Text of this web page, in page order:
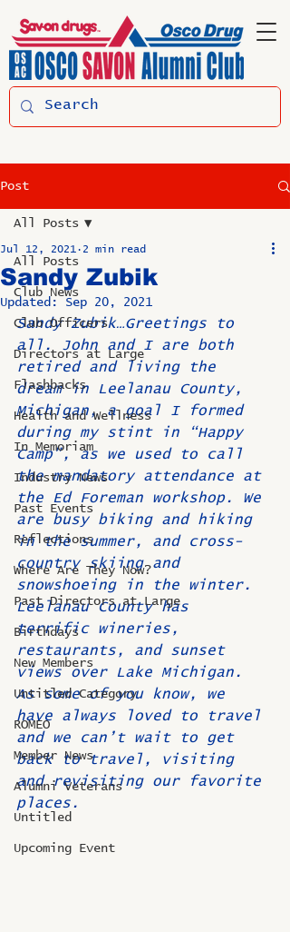
Post
All Posts
Club News
Club Officers
Directors at Large
Flashbacks
Health and Wellness
In Memoriam
Industry News
Past Events
Reflections
Where Are They Now?
Past Directors at Large
Birthdays
New Members
Untitled Category
ROMEO
Member News
Alumni Veterans
Untitled
Upcoming Event
All Posts
Sandy Zubik
Jul 12, 2021 2 min read
Updated: Sep 20, 2021
Sandy Zubik…Greetings to
all. John and I are both
retired and living the
dream in Leelanau County,
Michigan, a goal I formed
during my stint in “Happy
Camp”, as we used to call
the mandatory attendance at
the Ed Foreman workshop. We
are busy biking and hiking
in the summer, and cross-
country skiing and
snowshoeing in the winter.
Leelanau County has
terrific wineries,
restaurants, and sunset
views over Lake Michigan.
As some of you know, we
have always loved to travel
and we can’t wait to get
back to travel, visiting
and revisiting our favorite
places.